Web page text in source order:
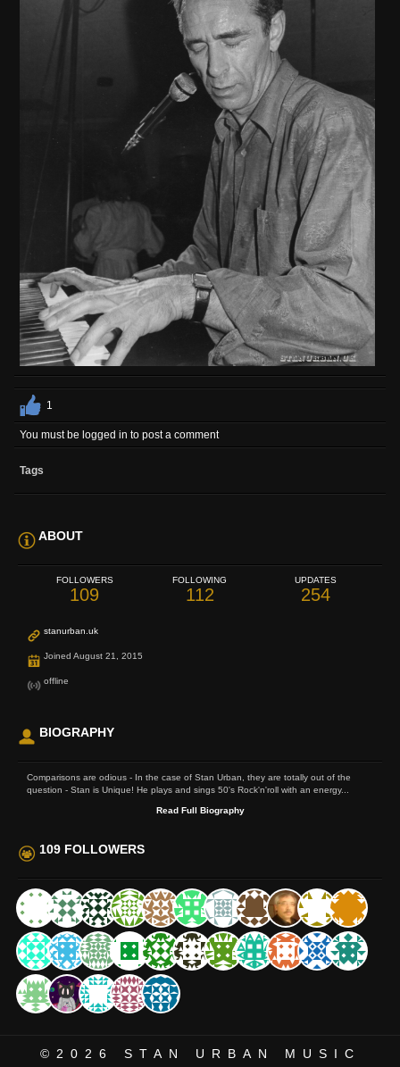
1
You must be logged in to post a comment
Tags
ABOUT
FOLLOWERS
109
FOLLOWING
112
UPDATES
254
stanurban.uk
Joined August 21, 2015
offline
BIOGRAPHY
Comparisons are odious - In the case of Stan Urban, they are totally out of the
question - Stan is Unique! He plays and sings 50's Rock'n'roll with an energy...
Read Full Biography
109 FOLLOWERS
©2026 STAN URBAN MUSIC